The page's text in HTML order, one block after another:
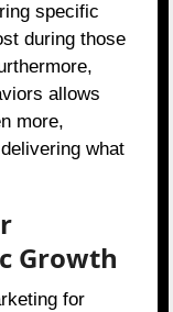
specific
during those
allows
more,
what
Growth
for